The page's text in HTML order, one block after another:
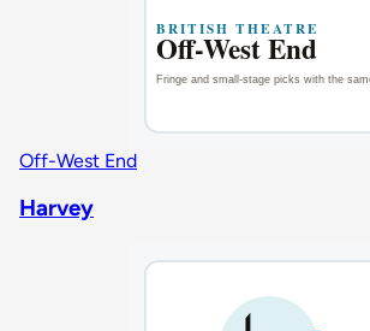
Off-West End
Harvey